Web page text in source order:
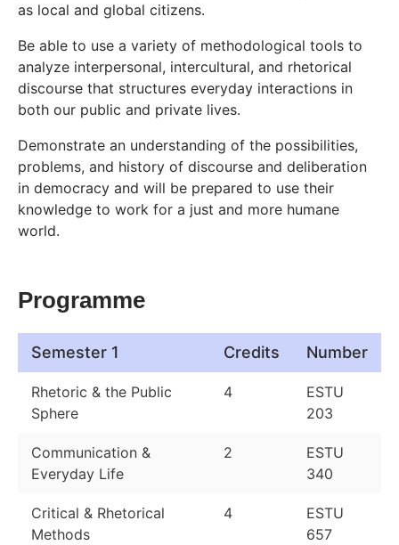
as local and global citizens.
Be able to use a variety of methodological tools to
analyze interpersonal, intercultural, and rhetorical
discourse that structures everyday interactions in
both our public and private lives.
Demonstrate an understanding of the possibilities,
problems, and history of discourse and deliberation
in democracy and will be prepared to use their
knowledge to work for a just and more humane
world.
Programme
Semester 1 Credits Number
Rhetoric & the Public
Sphere
4
ESTU
203
Communication &
Everyday Life
2
ESTU
340
Critical & Rhetorical
Methods
4
ESTU
657